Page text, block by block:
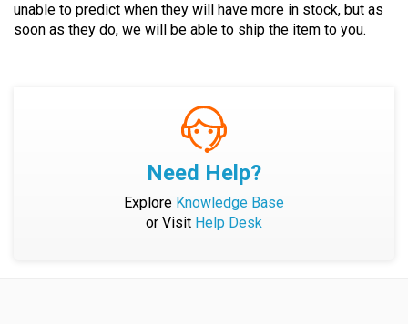
unable to predict when they will have more in stock, but as
soon as they do, we will be able to ship the item to you.
Need Help?
Explore Knowledge Base
or Visit Help Desk